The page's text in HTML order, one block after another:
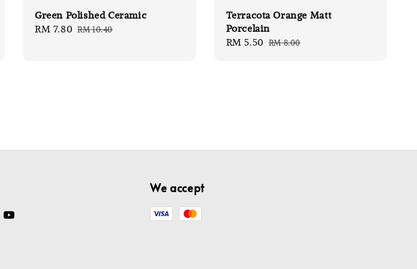
Green Polished Ceramic
Sale
RM 7.80 Regular
RM 10.40
Terracota Orange Matt
Porcelain
Sale
RM 5.50 Regular
RM 8.00
We accept